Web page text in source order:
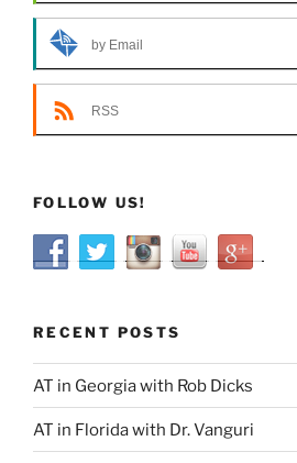
by Email
RSS
FOLLOW US!
RECENT POSTS
AT in Georgia with Rob Dicks
AT in Florida with Dr. Vanguri